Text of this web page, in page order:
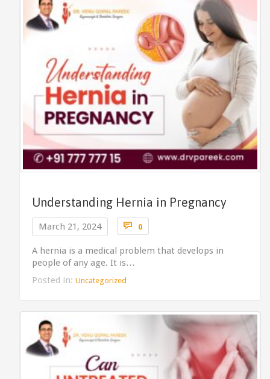
Understanding Hernia in Pregnancy
March 21, 2024  0Comments
A hernia is a medical problem that develops in
people of any age. It is…
Posted in: Uncategorized